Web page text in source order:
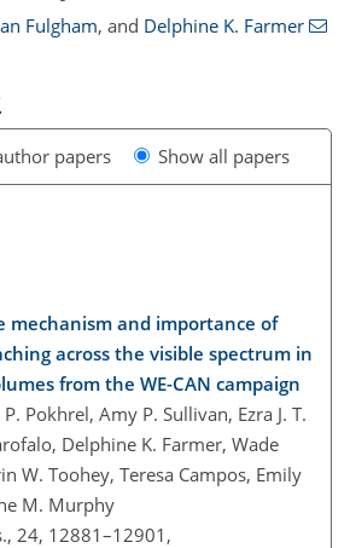
Fulgham, and Delphine K. Farmer
papers Show all papers
mechanism and importance of
across the visible spectrum in
from the WE-CAN campaign
Pokhrel, Amy P. Sullivan, Ezra J. T.
Delphine K. Farmer, Wade
W. Toohey, Teresa Campos, Emily
M. Murphy
24, 12881–12901,